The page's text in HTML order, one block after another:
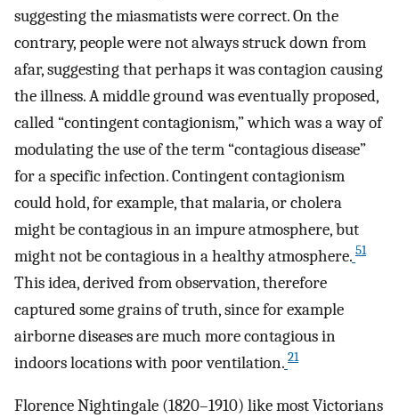
suggesting the miasmatists were correct. On the
contrary, people were not always struck down from
afar, suggesting that perhaps it was contagion causing
the illness. A middle ground was eventually proposed,
called “contingent contagionism,” which was a way of
modulating the use of the term “contagious disease”
for a specific infection. Contingent contagionism
could hold, for example, that malaria, or cholera
might be contagious in an impure atmosphere, but
might not be contagious in a healthy atmosphere. 51
This idea, derived from observation, therefore
captured some grains of truth, since for example
airborne diseases are much more contagious in
indoors locations with poor ventilation. 21
Florence Nightingale (1820–1910) like most Victorians